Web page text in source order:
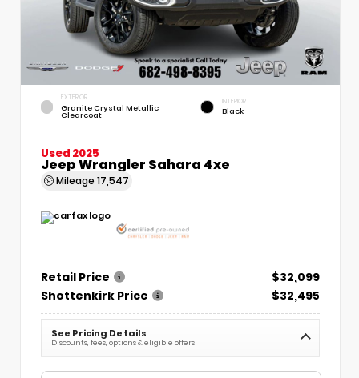
EXTERIOR
Granite Crystal Metallic
Clearcoat
INTERIOR
Black
Used 2025
Jeep Wrangler Sahara 4xe
Mileage 17,547
Retail Price
$32,099
Shottenkirk Price
$32,495
See Pricing Details
Discounts, fees, options & eligible offers